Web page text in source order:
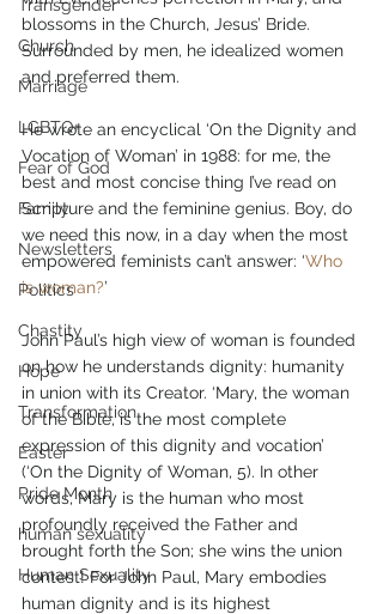
Transgender
Church
Marriage
LGBTQ+
Fear of God
Family
Newsletters
Politics
Chastity
Hope
Transformation
Easter
Pride Month
human sexuality
Human Sexuality
blossoms in the Church, Jesus’ Bride.
Surrounded by men, he idealized women
and preferred them.
He wrote an encyclical ‘On the Dignity and
Vocation of Woman’ in 1988: for me, the
best and most concise thing I’ve read on
Scripture and the feminine genius. Boy, do
we need this now, in a day when the most
empowered feminists can’t answer: ‘Who
is woman?’
John Paul’s high view of woman is founded
on how he understands dignity: humanity
in union with its Creator. ‘Mary, the woman
of the Bible, is the most complete
expression of this dignity and vocation’
(‘On the Dignity of Woman, 5). In other
words, Mary is the human who most
profoundly received the Father and
brought forth the Son; she wins the union
contest! For John Paul, Mary embodies
human dignity and is its highest